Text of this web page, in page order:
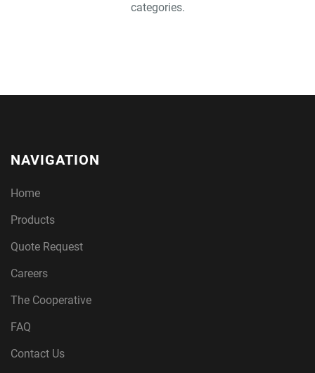
categories.
NAVIGATION
Home
Products
Quote Request
Careers
The Cooperative
FAQ
Contact Us